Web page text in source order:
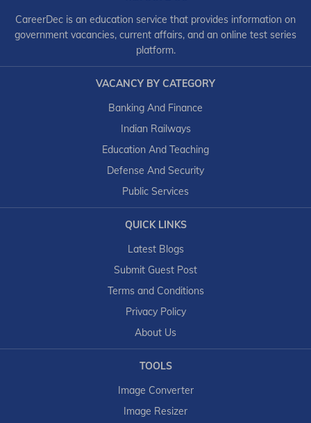
CareerDec is an education service that provides information on
government vacancies, current affairs, and an online test series
platform.
VACANCY BY CATEGORY
Banking And Finance
Indian Railways
Education And Teaching
Defense And Security
Public Services
QUICK LINKS
Latest Blogs
Submit Guest Post
Terms and Conditions
Privacy Policy
About Us
TOOLS
Image Converter
Image Resizer